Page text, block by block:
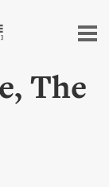
The